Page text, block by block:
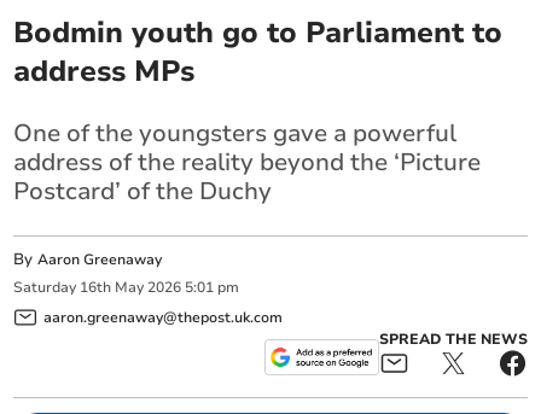
Bodmin youth go to Parliament to
address MPs
One of the youngsters gave a powerful
address of the reality beyond the ‘Picture
Postcard’ of the Duchy
ByAaron Greenaway
Saturday 16th May 2026 5:01 pm
aaron.greenaway@thepost.uk.com
SPREAD THE NEWS